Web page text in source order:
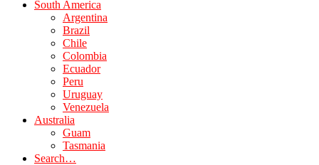
South America
Argentina
Brazil
Chile
Colombia
Ecuador
Peru
Uruguay
Venezuela
Australia
Guam
Tasmania
Search…